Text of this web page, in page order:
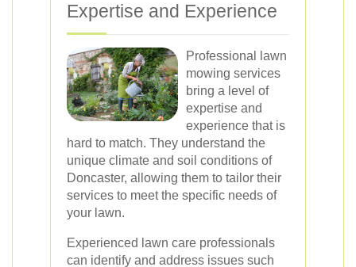
Expertise and Experience
Professional lawn
mowing services
bring a level of
expertise and
experience that is
hard to match. They understand the
unique climate and soil conditions of
Doncaster, allowing them to tailor their
services to meet the specific needs of
your lawn.
Experienced lawn care professionals
can identify and address issues such